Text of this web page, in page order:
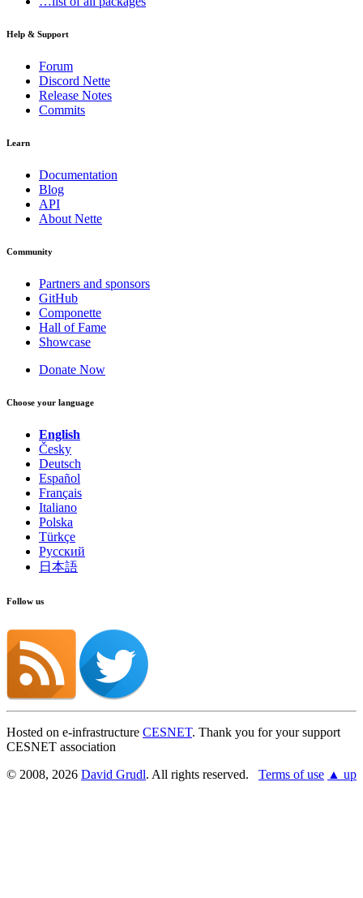
Help & Support
Forum
Discord Nette
Release Notes
Commits
Learn
Documentation
Blog
API
About Nette
Community
Partners and sponsors
GitHub
Componette
Hall of Fame
Showcase
Donate Now
Choose your language
English
Česky
Deutsch
Español
Français
Italiano
Polska
Türkçe
Русский
日本語
Follow us
Hosted on e-infrastructure CESNET. Thank you for your support
CESNET association
© 2008, 2026 David Grudl. All rights reserved. Terms of use ▲ up